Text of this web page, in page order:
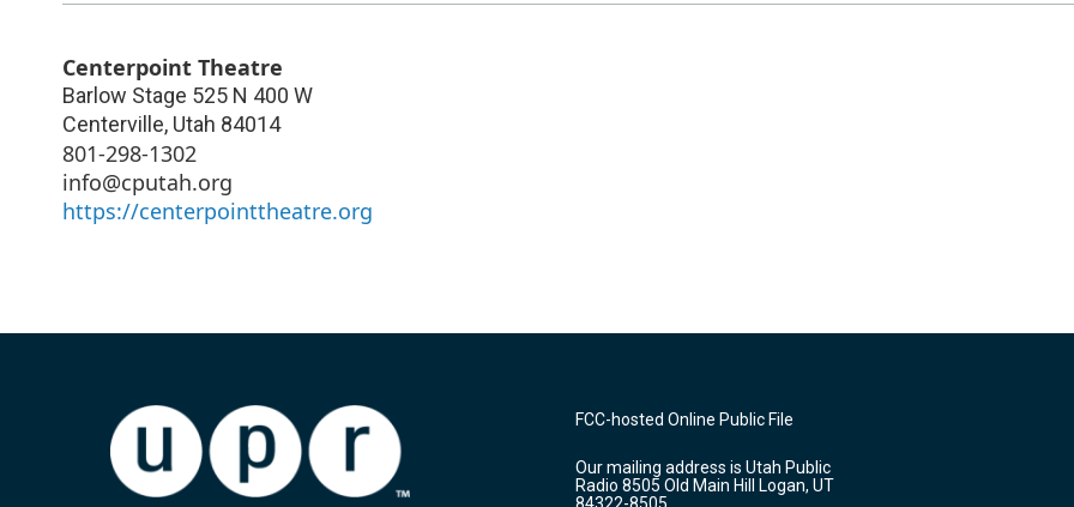
Centerpoint Theatre
Barlow Stage 525 N 400 W
Centerville, Utah 84014
801-298-1302
info@cputah.org
https://centerpointtheatre.org
FCC-hosted Online Public File
Our mailing address is Utah Public
Radio 8505 Old Main Hill Logan, UT